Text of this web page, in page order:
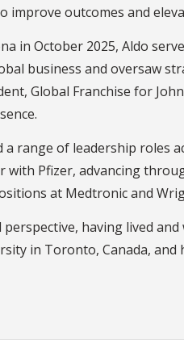
improve outcomes and
in October 2025, Aldo
business and oversaw
Global Franchise for
a range of leadership roles
with Pfizer, advancing
at Medtronic and
having lived
in Toronto, Canada, and